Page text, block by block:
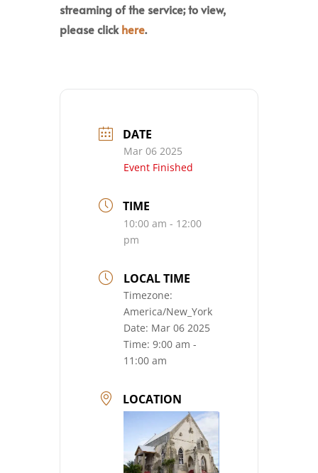
streaming of the service; to view,
please clickhere.
DATE
Mar 06 2025
Event Finished
TIME
10:00 am - 12:00
pm
LOCAL TIME
Timezone:
America/New_York
Date: Mar 06 2025
Time: 9:00 am -
11:00 am
LOCATION